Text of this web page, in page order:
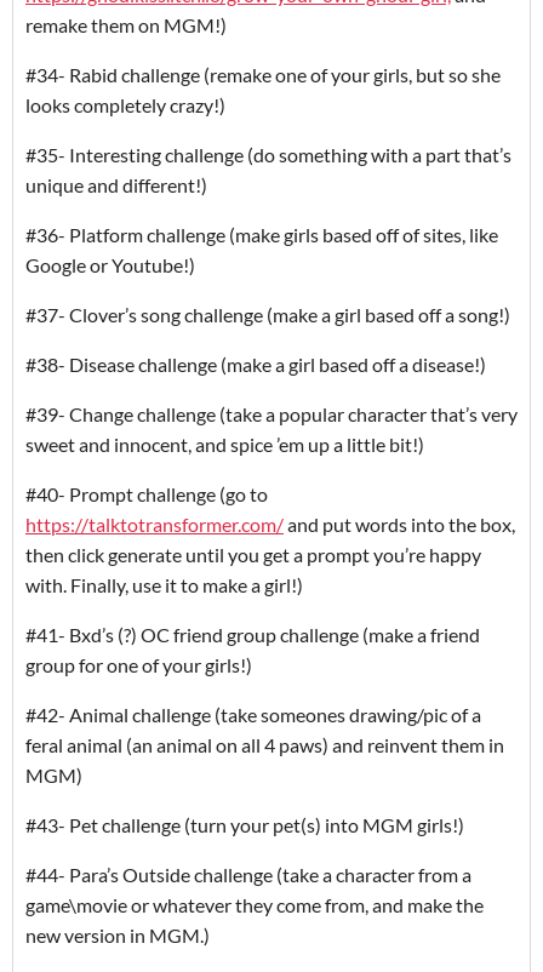
remake them on MGM!)
#34- Rabid challenge (remake one of your girls, but so she
looks completely crazy!)
#35- Interesting challenge (do something with a part that’s
unique and different!)
#36- Platform challenge (make girls based off of sites, like
Google or Youtube!)
#37- Clover’s song challenge (make a girl based off a song!)
#38- Disease challenge (make a girl based off a disease!)
#39- Change challenge (take a popular character that’s very
sweet and innocent, and spice ’em up a little bit!)
#40- Prompt challenge (go to
https://talktotransformer.com/and put words into the box,
then click generate until you get a prompt you’re happy
with. Finally, use it to make a girl!)
#41- Bxd’s (?) OC friend group challenge (make a friend
group for one of your girls!)
#42- Animal challenge (take someones drawing/pic of a
feral animal (an animal on all 4 paws) and reinvent them in
MGM)
#43- Pet challenge (turn your pet(s) into MGM girls!)
#44- Para’s Outside challenge (take a character from a
game\movie or whatever they come from, and make the
new version in MGM.)